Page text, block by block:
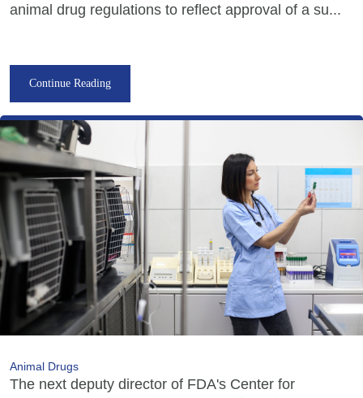
animal drug regulations to reflect approval of a su...
Continue Reading
Animal Drugs
The next deputy director of FDA's Center for